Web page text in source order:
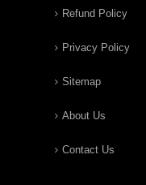
Refund Policy
Privacy Policy
Sitemap
About Us
Contact Us